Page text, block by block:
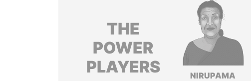
THE
POWER
PLAYERS
NIRUPAMA